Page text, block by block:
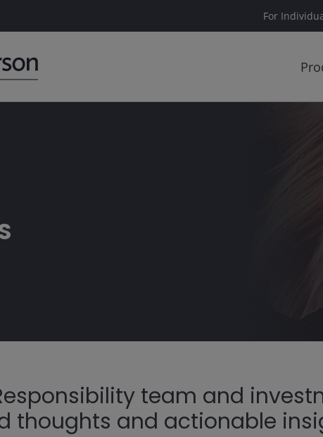
For
team and
thoughts and actionable